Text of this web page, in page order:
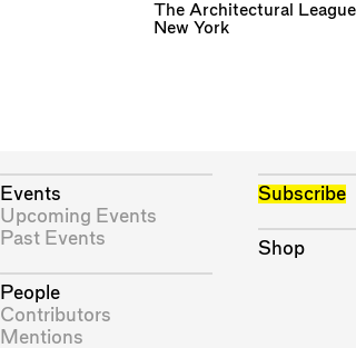
The Architectural
New York
Events
Upcoming Events
Past Events
People
Contributors
Mentions
Subscribe
Shop